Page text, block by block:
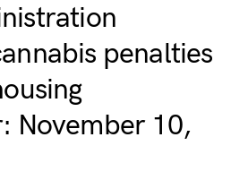
penalties
November 10,